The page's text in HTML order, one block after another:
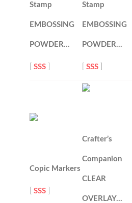
Stamp
EMBOSSING
POWDER…
[SSS
Stamp
EMBOSSING
POWDER…
[SSS
Copic Markers
[SSS
Crafter’s
Companion
CLEAR
OVERLAY…